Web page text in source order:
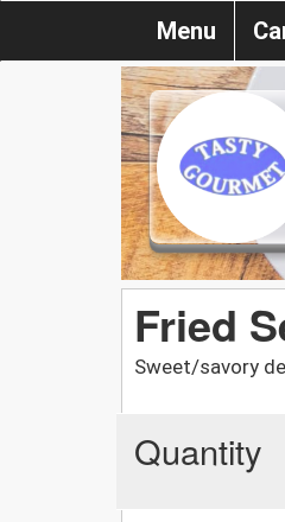
Menu
Fried
Sweet/savory
Quantity